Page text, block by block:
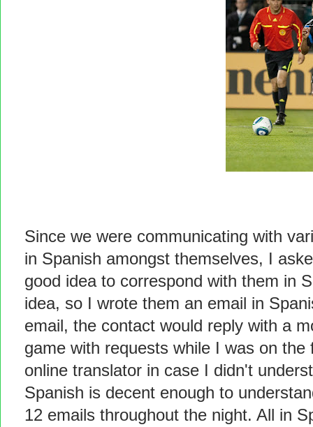
Since we were communicating with
in Spanish amongst themselves, I
good idea to correspond with them in
idea, so I wrote them an email in
email, the contact would reply with a
game with requests while I was on
online translator in case I didn't
Spanish is decent enough to
12 emails throughout the night. All in